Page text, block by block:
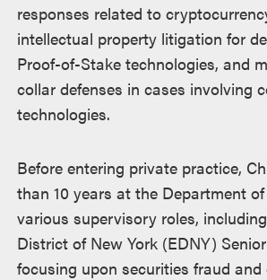
responses related to
intellectual property litigation for
Proof-of-Stake technologies, and
collar defenses in cases involving
technologies.
Before entering private practice,
than 10 years at the Department
various supervisory roles,
District of New York (EDNY)
focusing upon securities fraud and